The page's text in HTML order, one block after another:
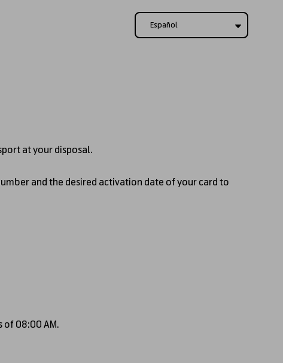
Español
at your disposal.
and the desired activation date of your card to
of 08:00 AM.